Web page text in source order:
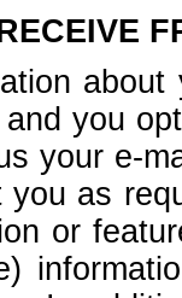
you
your e-
as
or